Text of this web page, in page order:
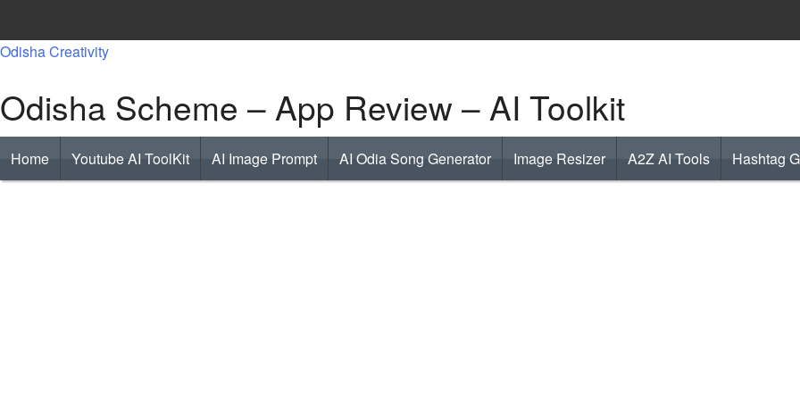
content
Odisha Creativity
Odisha Scheme – App Review – AI Toolkit
Home Youtube AI ToolKit AI Image Prompt AI Odia Song Generator Image Resizer A2Z AI Tools Hashtag